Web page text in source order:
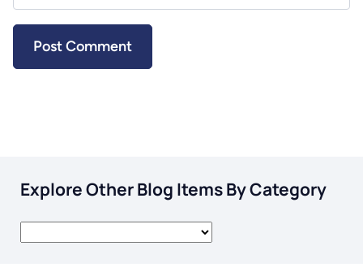
Explore Other Blog Items By Category